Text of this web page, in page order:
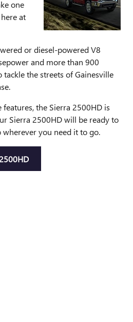
one
at
or diesel-powered V8
and more than 900
the streets of Gainesville
the Sierra 2500HD is
Sierra 2500HD will be ready to
you need it to go.